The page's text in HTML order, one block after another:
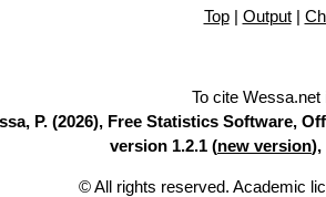
Top| Output|
To cite
P. (2026), Free Statistics Software,
version 1.2.1 (new version),
© All rights reserved. Academic